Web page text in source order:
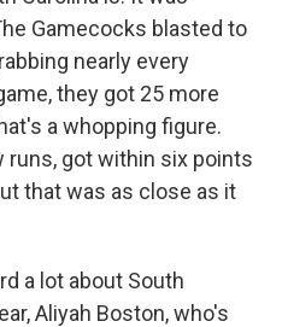
Gamecocks blasted to
nearly every
they got 25 more
a whopping figure.
runs, got within six points
that was as close as it
a lot about South
Aliyah Boston, who's